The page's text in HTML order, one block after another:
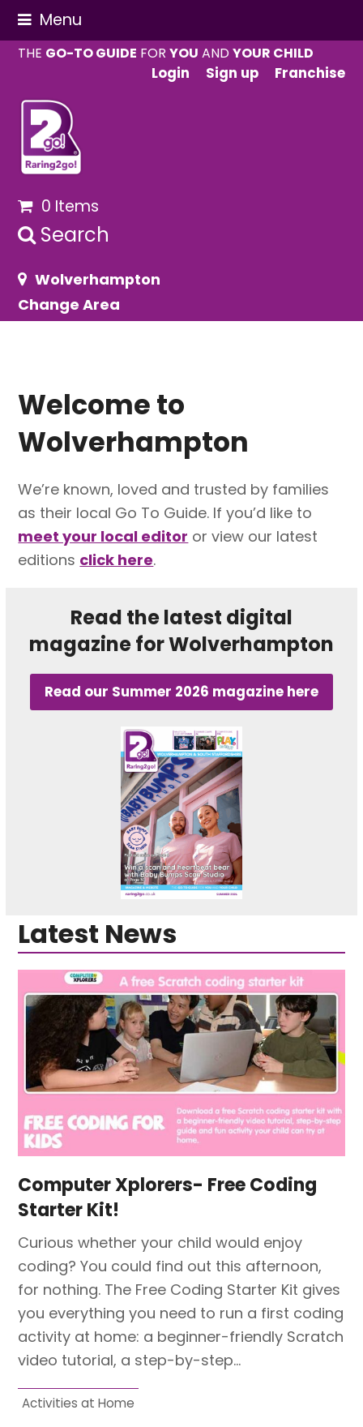
Menu
THE GO-TO GUIDE FORYOU ANDYOUR CHILD
Login
Sign up Franchise
0 Items
Search
Wolverhampton
Change Area
Welcome to
Wolverhampton
We’re known, loved and trusted by families
as their local Go To Guide. If you’d like to
meet your local editor or view our latest
editions click here.
Read the latest digital
magazine for Wolverhampton
Read our Summer 2026 magazine here
Latest News
Computer Xplorers- Free Coding
Starter Kit!
Curious whether your child would enjoy
coding? You could find out this afternoon,
for nothing. The Free Coding Starter Kit gives
you everything you need to run a first coding
activity at home: a beginner-friendly Scratch
video tutorial, a step-by-step…
Activities at Home